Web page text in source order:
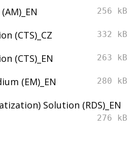
256 kB
(CTS)_CZ 332 kB
(CTS)_EN 263 kB
(EM)_EN 280 kB
Solution (RDS)_EN
276 kB